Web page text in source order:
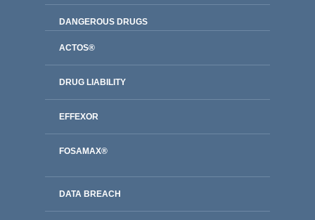
DANGEROUS DRUGS
ACTOS®
DRUG LIABILITY
EFFEXOR
FOSAMAX®
DATA BREACH